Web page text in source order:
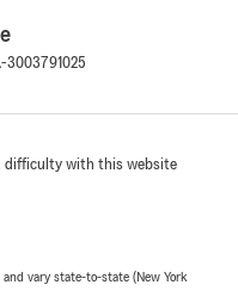
3003791025
difficulty with this website
and vary state-to-state (New York